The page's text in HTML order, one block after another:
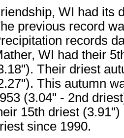
WI had its
previous record
records
WI had their
Their driest
This autumn
(3.04" - 2nd
15th driest
since 1990.